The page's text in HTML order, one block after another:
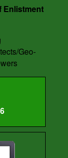
Enlistment
Geo-